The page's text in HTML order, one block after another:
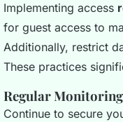
Implementing access
for guest access to
Additionally, restrict
These practices
Regular
Continue to secure